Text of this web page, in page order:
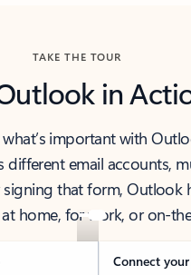
TAKE THE TOUR
in
important with
different email accounts,
signing that form, Outlook
home, for work, or on-
Connect